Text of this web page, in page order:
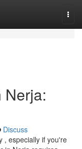
Nerja:
Discuss
, especially if you're